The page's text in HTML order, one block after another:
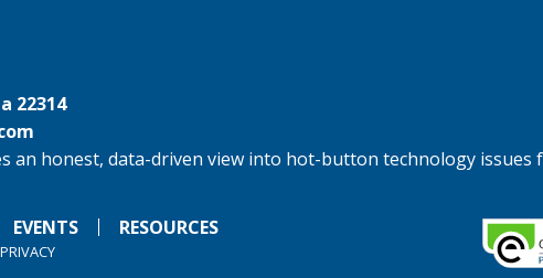
22314
an honest, data-driven view into hot-button technology issues
EVENTS RESOURCES
PRIVACY